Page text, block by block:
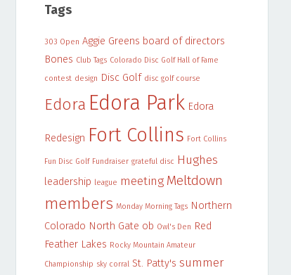
Tags
303 Open Aggie Greens board of directors
Bones Club Tags Colorado Disc Golf Hall of Fame
contest design Disc Golf disc golf course
Edora Edora Park Edora
Redesign Fort Collins Fort Collins
Fun Disc Golf Fundraiser grateful disc Hughes
leadership league meeting Meltdown
members Monday Morning Tags Northern
Colorado North Gate ob Owl's Den Red
Feather Lakes Rocky Mountain Amateur
Championship sky corral St. Patty's summer